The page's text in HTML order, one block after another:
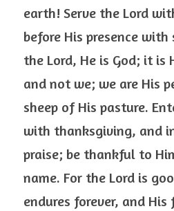
earth! Serve the Lord
before His presence
the Lord, He is God; it is
and not we; we are His
sheep of His pasture.
with thanksgiving, and
praise; be thankful to
name. For the Lord is
endures forever, and